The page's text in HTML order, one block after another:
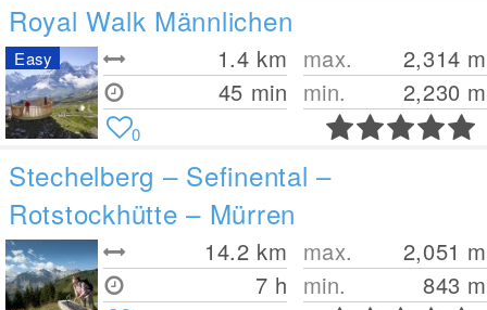
Royal Walk Männlichen
1.4 km
45 min
max. 2,314 m
min.
2,230 m
Easy
0
Stechelberg – Sefinental –
Rotstockhütte – Mürren
14.2 km
7 h
max. 2,051 m
min.
843 m